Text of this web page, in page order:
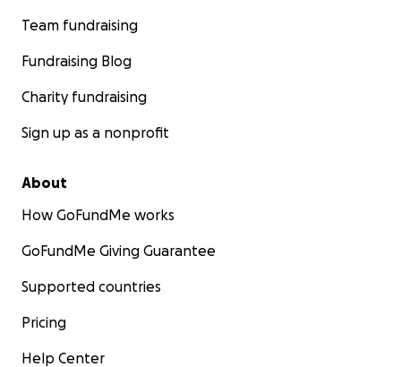
Team fundraising
Fundraising Blog
Charity fundraising
Sign up as a nonprofit
About
How GoFundMe works
GoFundMe Giving Guarantee
Supported countries
Pricing
Help Center